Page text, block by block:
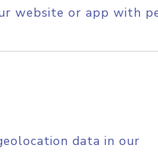
website or app with
data in our